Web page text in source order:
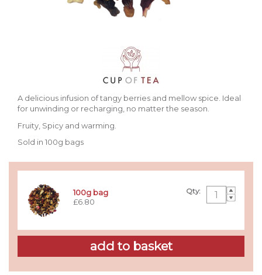
A delicious infusion of tangy berries and mellow spice. Ideal
for unwinding or recharging, no matter the season.
Fruity, Spicy and warming.
Sold in 100g bags
Qty:
100g bag
£6.80